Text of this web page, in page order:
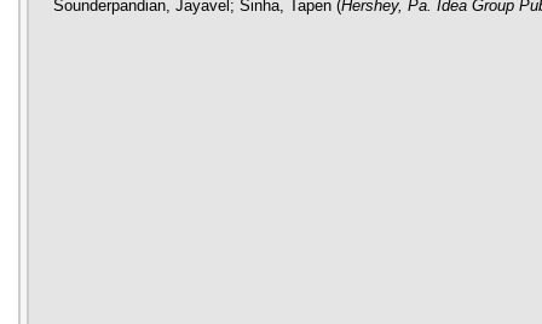
Sounderpandian, Jayavel ; Sinha, Tapen (Hershey, Pa. Idea Group